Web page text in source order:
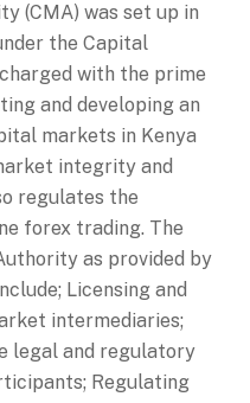
(CMA) was set up in
the Capital
with the prime
and developing an
markets in Kenya
integrity and
regulates the
forex trading. The
as provided by
Licensing and
intermediaries;
legal and regulatory
Regulating